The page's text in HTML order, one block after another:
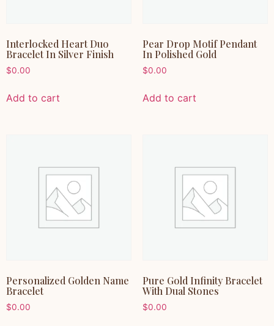
Interlocked Heart Duo
Bracelet In Silver Finish
$0.00
Add to cart
Pear Drop Motif Pendant
In Polished Gold
$0.00
Add to cart
Personalized Golden Name
Bracelet
$0.00
Pure Gold Infinity Bracelet
With Dual Stones
$0.00